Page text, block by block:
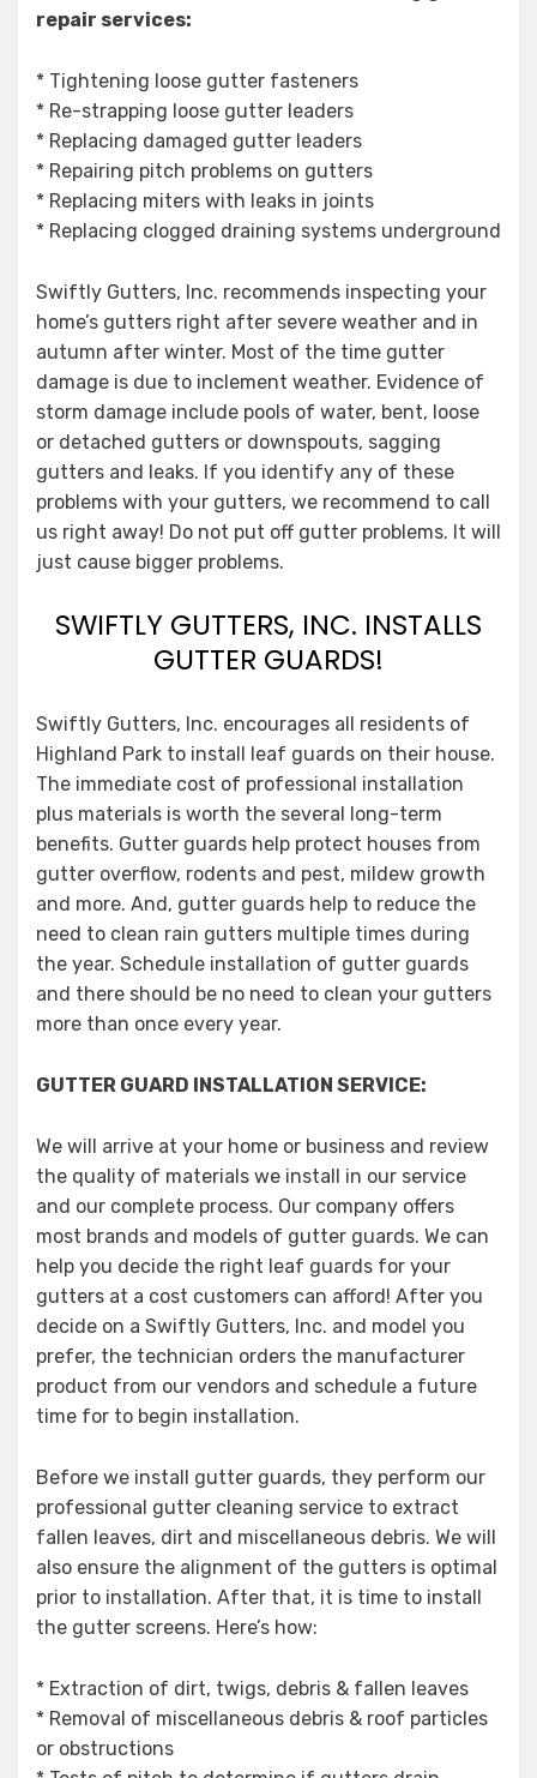
repair services:
* Tightening loose gutter fasteners
* Re-strapping loose gutter leaders
* Replacing damaged gutter leaders
* Repairing pitch problems on gutters
* Replacing miters with leaks in joints
* Replacing clogged draining systems underground
Swiftly Gutters, Inc. recommends inspecting your
home’s gutters right after severe weather and in
autumn after winter. Most of the time gutter
damage is due to inclement weather. Evidence of
storm damage include pools of water, bent, loose
or detached gutters or downspouts, sagging
gutters and leaks. If you identify any of these
problems with your gutters, we recommend to call
us right away! Do not put off gutter problems. It will
just cause bigger problems.
SWIFTLY GUTTERS, INC. INSTALLS
GUTTER GUARDS!
Swiftly Gutters, Inc. encourages all residents of
Highland Park to install leaf guards on their house.
The immediate cost of professional installation
plus materials is worth the several long-term
benefits. Gutter guards help protect houses from
gutter overflow, rodents and pest, mildew growth
and more. And, gutter guards help to reduce the
need to clean rain gutters multiple times during
the year. Schedule installation of gutter guards
and there should be no need to clean your gutters
more than once every year.
GUTTER GUARD INSTALLATION SERVICE:
We will arrive at your home or business and review
the quality of materials we install in our service
and our complete process. Our company offers
most brands and models of gutter guards. We can
help you decide the right leaf guards for your
gutters at a cost customers can afford! After you
decide on a Swiftly Gutters, Inc. and model you
prefer, the technician orders the manufacturer
product from our vendors and schedule a future
time for to begin installation.
Before we install gutter guards, they perform our
professional gutter cleaning service to extract
fallen leaves, dirt and miscellaneous debris. We will
also ensure the alignment of the gutters is optimal
prior to installation. After that, it is time to install
the gutter screens. Here’s how:
* Extraction of dirt, twigs, debris & fallen leaves
* Removal of miscellaneous debris & roof particles
or obstructions